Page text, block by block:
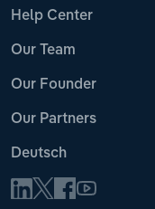
Help Center
Our Team
Our Founder
Our Partners
Deutsch